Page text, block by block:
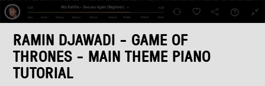
RAMIN DJAWADI - GAME OF
THRONES - MAIN THEME PIANO
TUTORIAL